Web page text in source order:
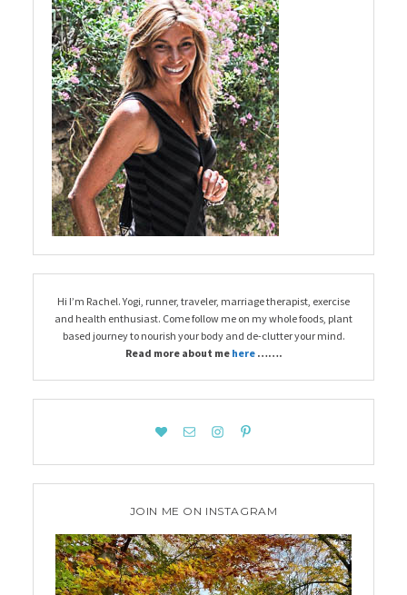
Hi I’m Rachel. Yogi, runner, traveler, marriage therapist, exercise
and health enthusiast. Come follow me on my whole foods, plant
based journey to nourish your body and de-clutter your mind.
Read more about me here …….
JOIN ME ON INSTAGRAM